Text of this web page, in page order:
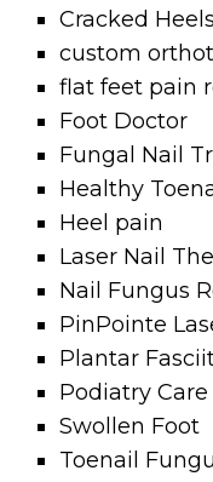
Cracked Heels
custom
flat feet pain
Foot Doctor
Fungal Nail
Healthy
Heel pain
Laser Nail
Nail Fungus
PinPointe
Plantar
Podiatry Care
Swollen Foot
Toenail